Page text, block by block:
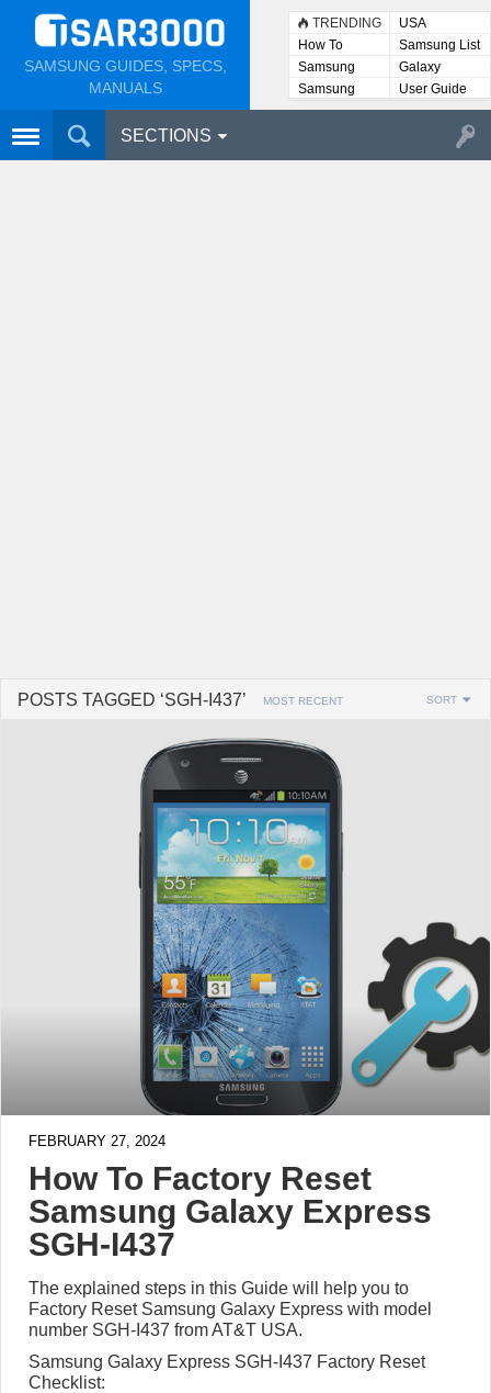
SAMSUNG GUIDES, SPECS,
MANUALS
TRENDING
USA
How To
Samsung List
Samsung
Lists
Galaxy
Samsung
User
User Guide
SECTIONS
POSTS TAGGED ‘SGH-I437’ MOST RECENT SORT
FEBRUARY 27, 2024
How To Factory Reset
Samsung Galaxy Express
SGH-I437
The explained steps in this Guide will help you to
Factory Reset Samsung Galaxy Express with model
number SGH-I437 from AT&T USA.
Samsung Galaxy Express SGH-I437 Factory Reset
Checklist: